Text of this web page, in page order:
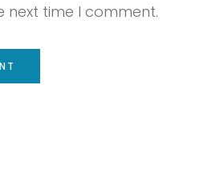
next time I comment.